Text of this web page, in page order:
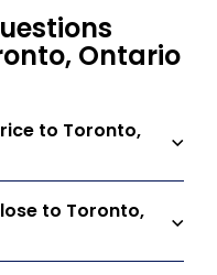
Ontario
to Toronto,
to Toronto,